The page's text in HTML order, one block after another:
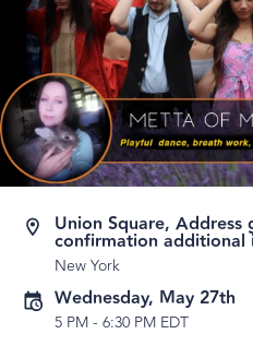
Union Square, Address
confirmation additional
New York
Wednesday, May 27th
5 PM- 6:30 PM EDT